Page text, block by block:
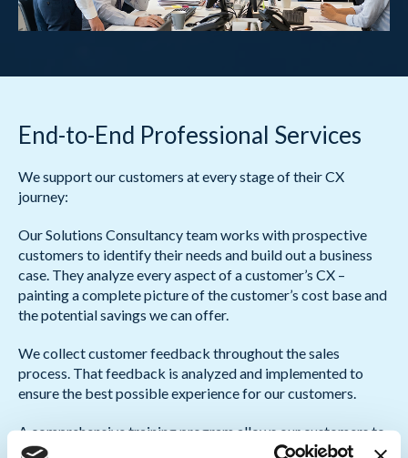
End-to-End Professional Services
We support our customers at every stage of their CX
journey:
Our Solutions Consultancy team works with prospective
customers to identify their needs and build out a business
case. They analyze every aspect of a customer’s CX –
painting a complete picture of the customer’s cost base and
the potential savings we can offer.
We collect customer feedback throughout the sales
process. That feedback is analyzed and implemented to
ensure the best possible experience for our customers.
A comprehensive training program allows our customers to
make the most of our solutions. Training is delivered in